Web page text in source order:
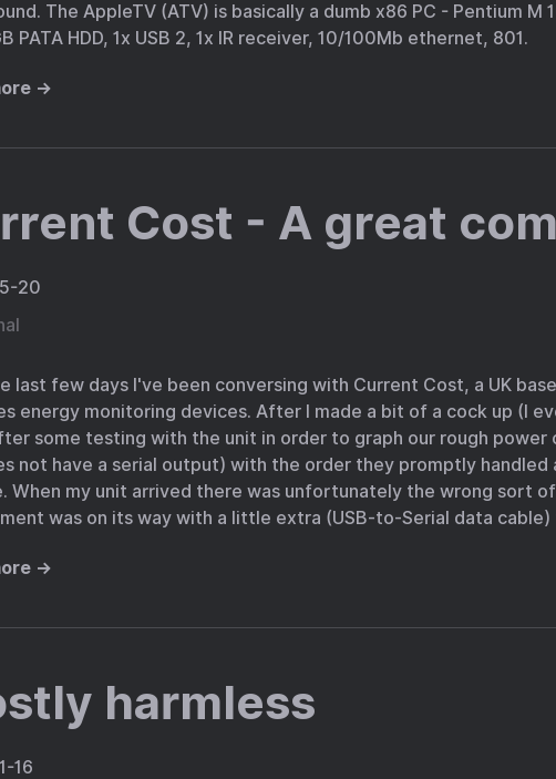
The AppleTV (ATV) is basically a dumb x86 PC - Pentium M
PATA HDD, 1x USB 2, 1x IR receiver, 10/100Mb ethernet, 801.
→
Cost - A great
20
last few days I've been conversing with Current Cost, a UK
energy monitoring devices. After I made a bit of a cock up (I
some testing with the unit in order to graph our rough power
not have a serial output) with the order they promptly handled
When my unit arrived there was unfortunately the wrong sort
was on its way with a little extra (USB-to-Serial data cable)
→
harmless
16